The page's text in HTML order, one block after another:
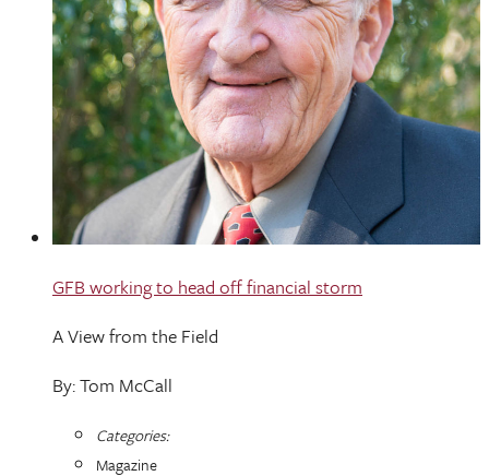
GFB working to head off financial storm
A View from the Field
By: Tom McCall
Categories:
Magazine